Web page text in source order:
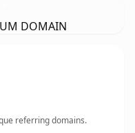
DOMAIN
referring domains.